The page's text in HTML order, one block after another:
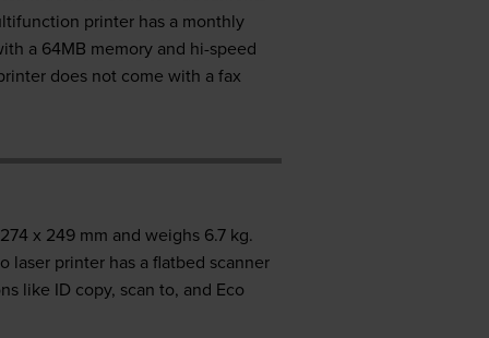
printer has a monthly
a 64MB memory and hi-speed
does not come with a fax
x 249 mm and weighs 6.7 kg.
laser printer has a flatbed scanner
like ID copy, scan to, and Eco